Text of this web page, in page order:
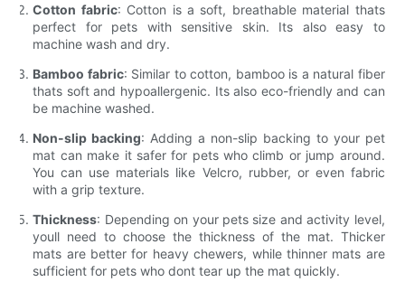
Cotton fabric: Cotton is a soft, breathable material thats
perfect for pets with sensitive skin. Its also easy to
machine wash and dry.
Bamboo fabric: Similar to cotton, bamboo is a natural fiber
thats soft and hypoallergenic. Its also eco-friendly and can
be machine washed.
Non-slip backing: Adding a non-slip backing to your pet
mat can make it safer for pets who climb or jump around.
You can use materials like Velcro, rubber, or even fabric
with a grip texture.
Thickness: Depending on your pets size and activity level,
youll need to choose the thickness of the mat. Thicker
mats are better for heavy chewers, while thinner mats are
sufficient for pets who dont tear up the mat quickly.